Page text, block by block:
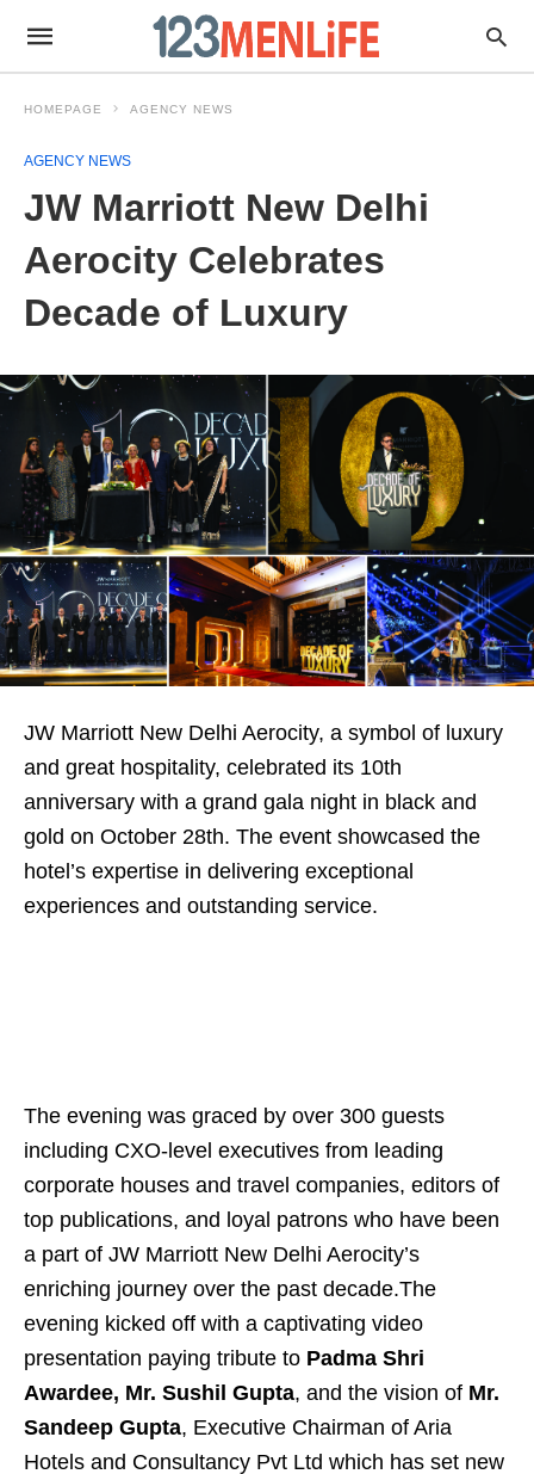
HOMEPAGE AGENCY NEWS
AGENCY NEWS
JW Marriott New Delhi
Aerocity Celebrates
Decade of Luxury
JW Marriott New Delhi Aerocity, a symbol of luxury
and great hospitality, celebrated its 10th
anniversary with a grand gala night in black and
gold on October 28th. The event showcased the
hotel’s expertise in delivering exceptional
experiences and outstanding service.
The evening was graced by over 300 guests
including CXO-level executives from leading
corporate houses and travel companies, editors of
top publications, and loyal patrons who have been
a part of JW Marriott New Delhi Aerocity’s
enriching journey over the past decade.The
evening kicked off with a captivating video
presentation paying tribute to Padma Shri
Awardee, Mr. Sushil Gupta, and the vision of Mr.
Sandeep Gupta, Executive Chairman of Aria
Hotels and Consultancy Pvt Ltd which has set new